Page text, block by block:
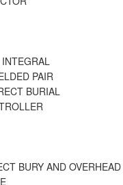
PAIR
BURIAL
BURY AND OVERHEAD